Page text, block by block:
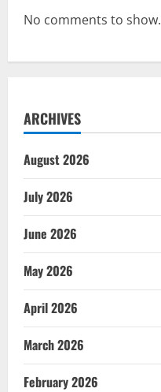
No comments to show.
ARCHIVES
August 2026
July 2026
June 2026
May 2026
April 2026
March 2026
February 2026